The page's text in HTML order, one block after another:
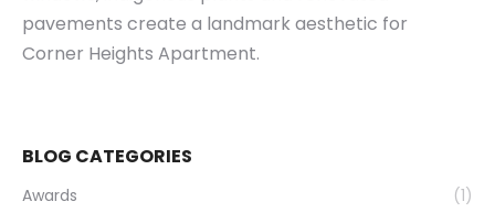
pavements create a landmark aesthetic for
Corner Heights Apartment.
BLOG CATEGORIES
Awards
(1)